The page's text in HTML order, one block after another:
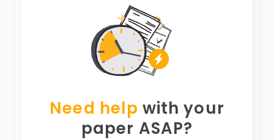
Need help with your
paper ASAP?